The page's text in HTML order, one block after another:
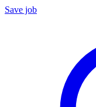
Save job